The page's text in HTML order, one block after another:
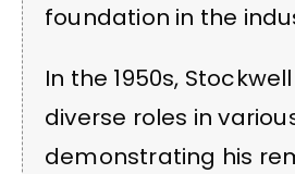
foundation in the
In the 1950s,
diverse roles in
demonstrating his